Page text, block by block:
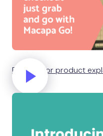
Business or product